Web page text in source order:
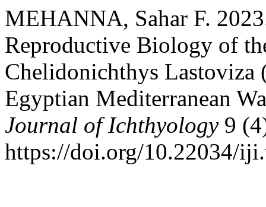
MEHANNA, Sahar F.
Reproductive Biology of
Chelidonichthys Lastoviza
Egyptian Mediterranean
Journal of Ichthyology9
https://doi.org/10.22034/